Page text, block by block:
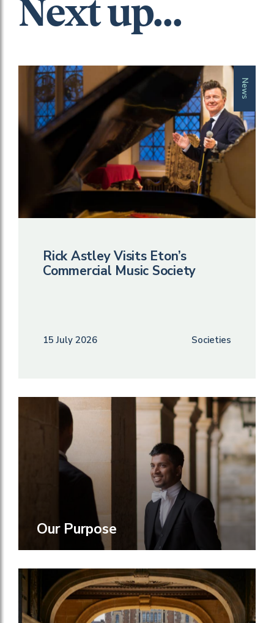
Next up...
News
Rick Astley Visits Eton’s
Commercial Music Society
15 July 2026 Societies
Our Purpose